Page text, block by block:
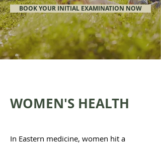
BOOK YOUR INITIAL EXAMINATION NOW
WOMEN'S HEALTH
In Eastern medicine, women hit a